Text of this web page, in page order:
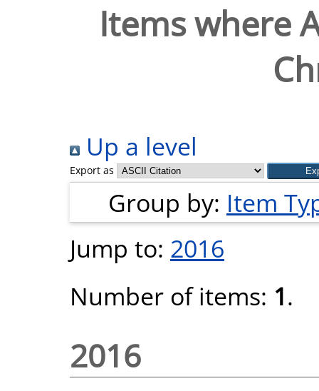
Items where
Up a level
Export as
Group by: Item
Jump to: 2016
Number of items: 1.
2016